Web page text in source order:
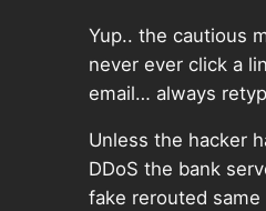
Yup.. the cautious
never ever click a
email… always
Unless the hacker
DDoS the bank
fake rerouted same